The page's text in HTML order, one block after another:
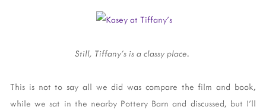
Still, Tiffany's is a classy place.
This is not to say all we did was compare the film and book,
while we sat in the nearby Pottery Barn and discussed, but I'll